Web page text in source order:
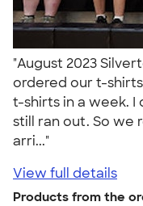
"August 2023
ordered our t-
t-shirts in a week. I
still ran out. So we
arri..."
View full details
Products from the